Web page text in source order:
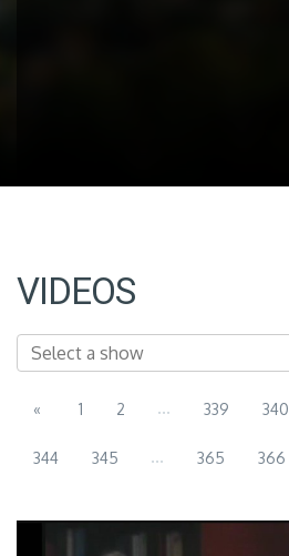
VIDEOS
« 1 2 ... 339 340
344 345 ... 365 366